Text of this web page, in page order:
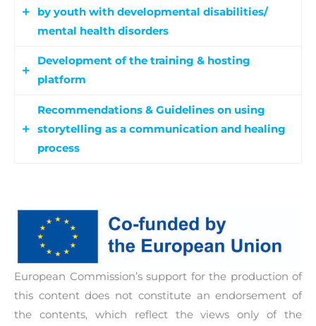
by youth with developmental disabilities/
mental health disorders
workers, social workers and professionals
working with youth with ASD/ mental health
disorders.
Development of the training & hosting
platform
An online learning & hosting platform will be
developed in order to host the training modules
and to allow users to publish their own digital
Recommendations & Guidelines on using
storytelling as a communication and healing
process
recommendations papers in national and
European level in order to promote the use of
storytelling as a healing and communication
process for youth with ASD/mental health
disorders during and after the end of the
pandemic.
European Commission’s support for the production of
this content does not constitute an endorsement of
the contents, which reflect the views only of the